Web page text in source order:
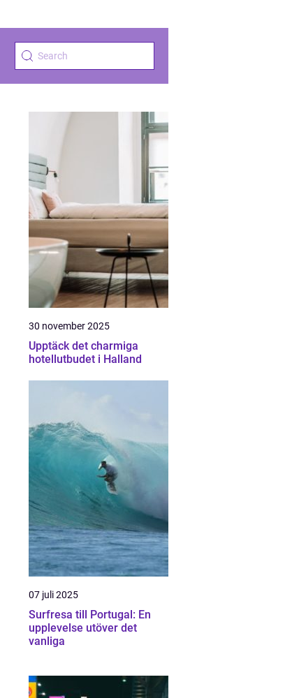
30 november 2025
Upptäck det charmiga
hotellutbudet i Halland
07 juli 2025
Surfresa till Portugal: En
upplevelse utöver det
vanliga